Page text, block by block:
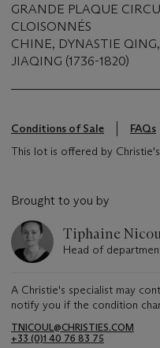
GRANDE PLAQUE
CLOISONNÉS
CHINE, DYNASTIE
JIAQING (1736-1820)
Conditions of Sale
FAQs
This lot is offered by
Brought to you by
Tiphaine
Head of
A Christie's specialist may
notify you if the condition
TNICOUL@CHRISTIES.COM
+33 (0)1 40 76 83 75